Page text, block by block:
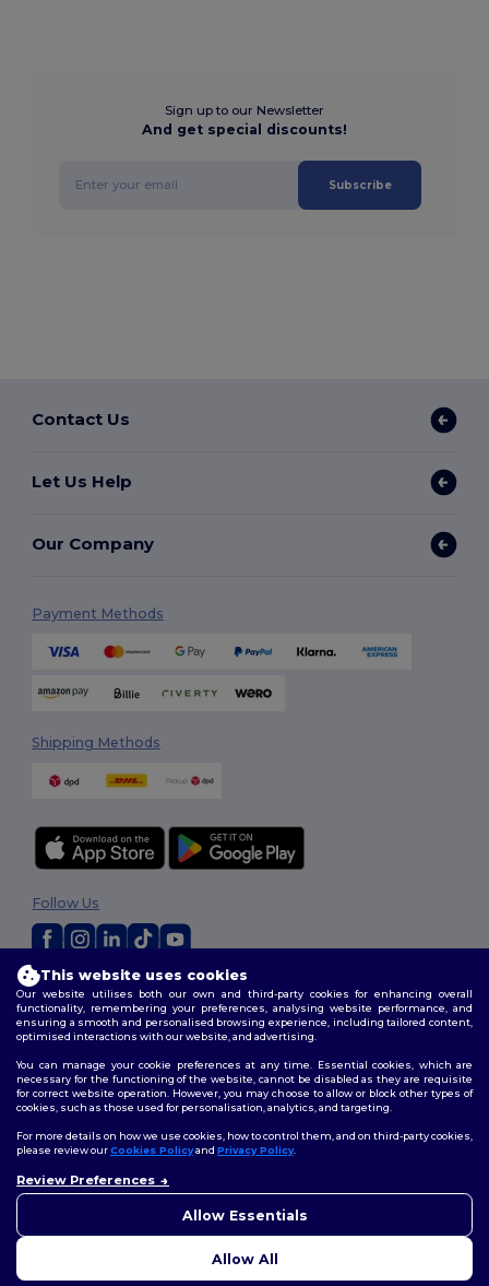
Sign up to our Newsletter
And get special discounts!
Subscribe
Contact Us
Let Us Help
Our Company
Payment Methods
Shipping Methods
Terms & Conditions|Customization Policy|Privacy Policy|Cookies
Policy |Site Map
Follow Us
This website uses cookies
Our website utilises both our own and third-party cookies for enhancing overall
functionality, remembering your preferences, analysing website performance, and
ensuring a smooth and personalised browsing experience, including tailored content,
optimised interactions with our website, and advertising.
You can manage your cookie preferences at any time. Essential cookies, which are
necessary for the functioning of the website, cannot be disabled as they are requisite
for correct website operation. However, you may choose to allow or block other types of
cookies, such as those used for personalisation, analytics, and targeting.
For more details on how we use cookies, how to control them, and on third-party cookies,
please review ourCookies Policyand Privacy Policy.
Review Preferences
Allow Essentials
Allow All
concerns, you can contact us
to help.